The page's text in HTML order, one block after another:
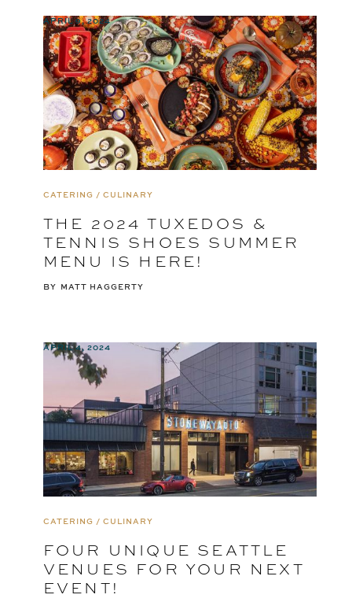
APRIL 9, 2024
CATERING / CULINARY
THE 2024 TUXEDOS &
TENNIS SHOES SUMMER
MENU IS HERE!
BY MATT HAGGERTY
APRIL 4, 2024
CATERING / CULINARY
FOUR UNIQUE SEATTLE
VENUES FOR YOUR NEXT
EVENT!